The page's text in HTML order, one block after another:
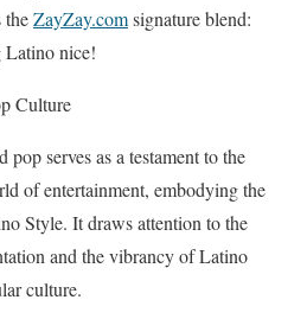
theZayZay.comsignature blend:
Latino nice!
Culture
serves as a testament to the
of entertainment, embodying the
Style. It draws attention to the
and the vibrancy of Latino
culture.